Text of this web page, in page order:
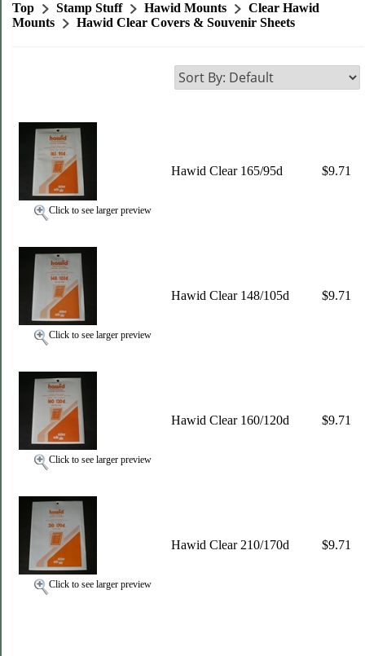
Top Stamp Stuff Hawid Mounts
Clear Hawid
Mounts
Hawid Clear Covers & Souvenir Sheets
Click to see larger preview
Hawid Clear 165/95d $9.71
Click to see larger preview
Hawid Clear 148/105d $9.71
Click to see larger preview
Hawid Clear 160/120d $9.71
Click to see larger preview
Hawid Clear 210/170d $9.71